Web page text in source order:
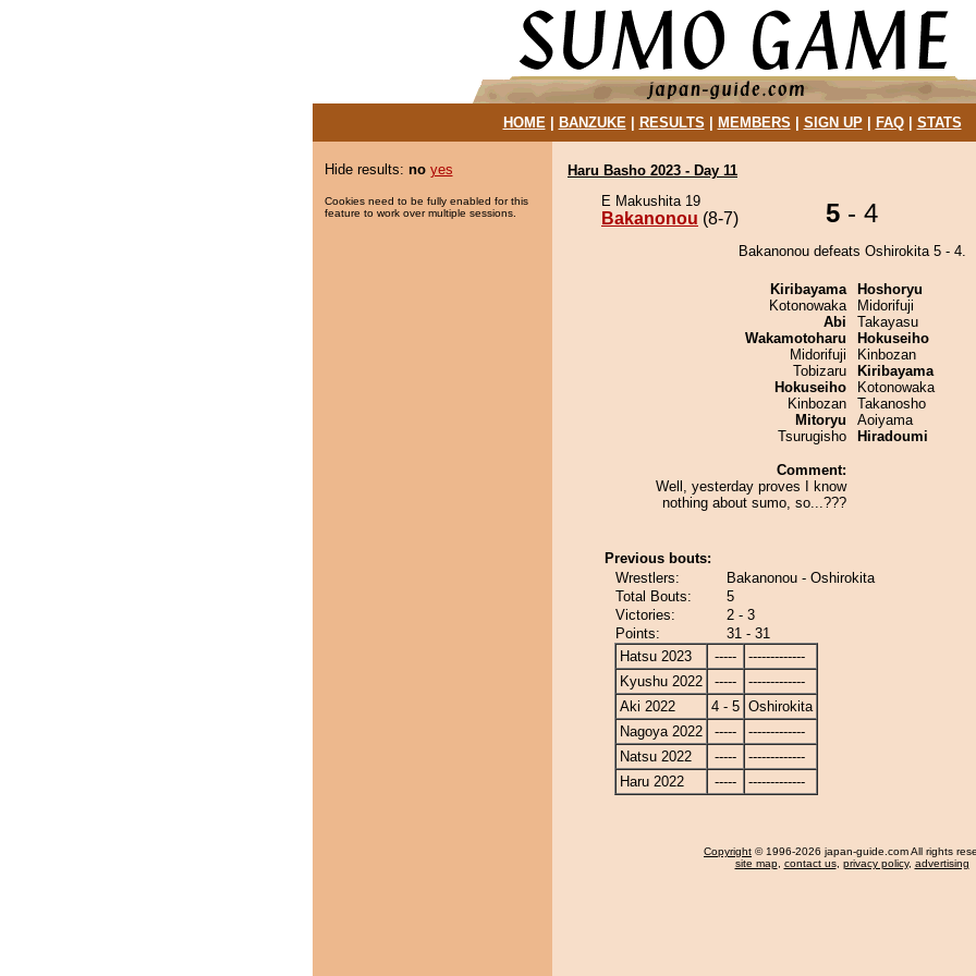
HOME| BANZUKE| RESULTS MEMBERS SIGN UP| FAQ| STATS
Hide results: no yes
Cookies need to be fully enabled for this
feature to work over multiple sessions.
Haru Basho 2023 - Day 11
E Makushita 19
Bakanonou (8-7) 5 - 4
Bakanonou defeats Oshirokita 5 - 4.
Kiribayama
Kotonowaka
Abi
Wakamotoharu
Midorifuji
Tobizaru
Hokuseiho
Kinbozan
Mitoryu
Tsurugisho
Comment:
Well, yesterday proves I know
nothing about sumo, so...???
Hoshoryu
Midorifuji
Takayasu
Hokuseiho
Kinbozan
Kiribayama
Kotonowaka
Takanosho
Aoiyama
Hiradoumi
Previous bouts:
Wrestlers:
Bakanonou - Oshirokita
Total Bouts:
5
Victories:
2 - 3
Points:
31 - 31
Hatsu 2023
-----
-------------
Kyushu 2022
-----
-------------
Aki 2022
4 - 5 Oshirokita
Nagoya 2022
-----
-------------
Natsu 2022
-----
-------------
Haru 2022
----- -------------
Copyright © 1996-2026 japan-guide.com All rights
site map, contact us, privacy policy, advertising